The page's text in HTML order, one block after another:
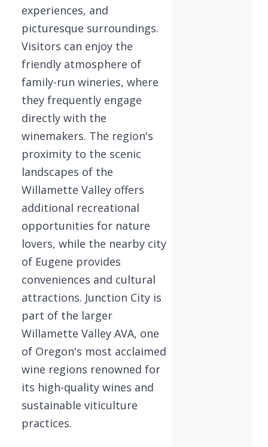
experiences, and
picturesque surroundings.
Visitors can enjoy the
friendly atmosphere of
family-run wineries, where
they frequently engage
directly with the
winemakers. The region's
proximity to the scenic
landscapes of the
Willamette Valley offers
additional recreational
opportunities for nature
lovers, while the nearby city
of Eugene provides
conveniences and cultural
attractions. Junction City is
part of the larger
Willamette Valley AVA, one
of Oregon's most acclaimed
wine regions renowned for
its high-quality wines and
sustainable viticulture
practices.